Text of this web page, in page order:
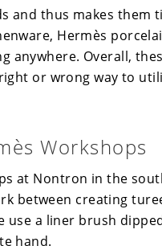
and thus makes them
Hermès
anywhere. Overall,
or wrong way to
Workshops
at Nontron in the
between creating
use a liner brush
hand.